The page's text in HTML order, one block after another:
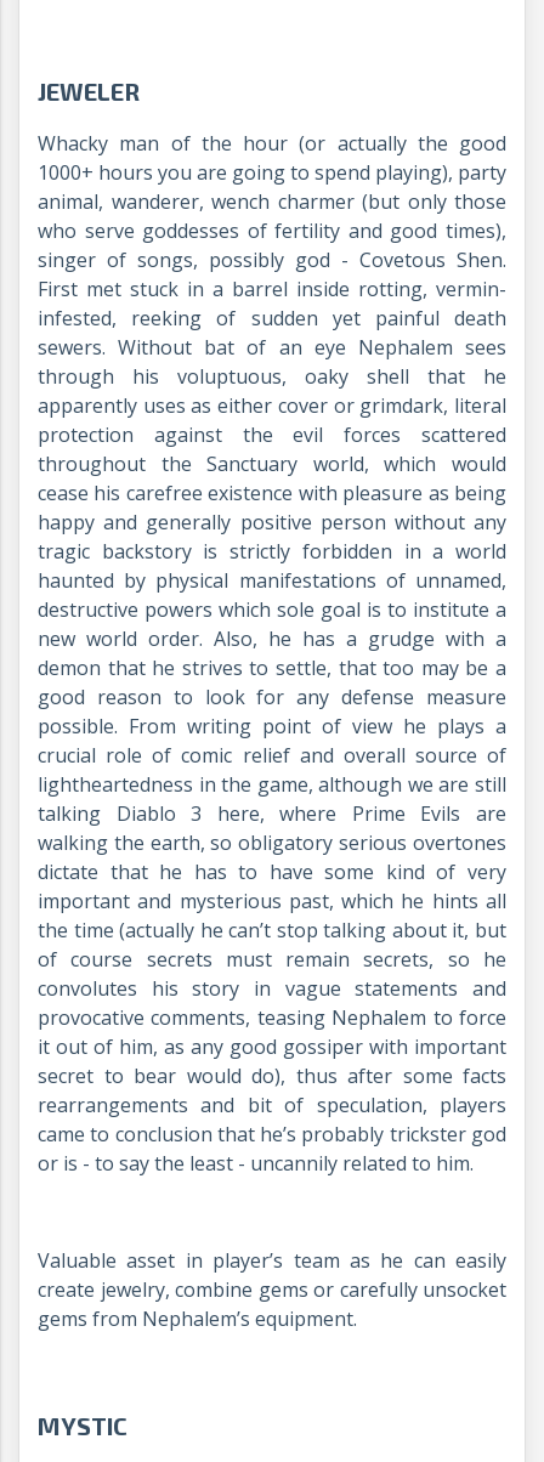
JEWELER
Whacky man of the hour (or actually the good
1000+ hours you are going to spend playing), party
animal, wanderer, wench charmer (but only those
who serve goddesses of fertility and good times),
singer of songs, possibly god - Covetous Shen.
First met stuck in a barrel inside rotting, vermin-
infested, reeking of sudden yet painful death
sewers. Without bat of an eye Nephalem sees
through his voluptuous, oaky shell that he
apparently uses as either cover or grimdark, literal
protection against the evil forces scattered
throughout the Sanctuary world, which would
cease his carefree existence with pleasure as being
happy and generally positive person without any
tragic backstory is strictly forbidden in a world
haunted by physical manifestations of unnamed,
destructive powers which sole goal is to institute a
new world order. Also, he has a grudge with a
demon that he strives to settle, that too may be a
good reason to look for any defense measure
possible. From writing point of view he plays a
crucial role of comic relief and overall source of
lightheartedness in the game, although we are still
talking Diablo 3 here, where Prime Evils are
walking the earth, so obligatory serious overtones
dictate that he has to have some kind of very
important and mysterious past, which he hints all
the time (actually he can’t stop talking about it, but
of course secrets must remain secrets, so he
convolutes his story in vague statements and
provocative comments, teasing Nephalem to force
it out of him, as any good gossiper with important
secret to bear would do), thus after some facts
rearrangements and bit of speculation, players
came to conclusion that he’s probably trickster god
or is - to say the least - uncannily related to him.
Valuable asset in player’s team as he can easily
create jewelry, combine gems or carefully unsocket
gems from Nephalem’s equipment.
MYSTIC